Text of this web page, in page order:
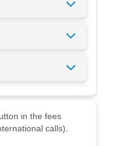
in the fees
calls).